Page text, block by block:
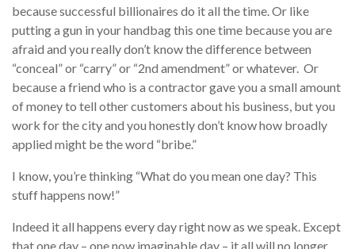
because successful billionaires do it all the time. Or like
putting a gun in your handbag this one time because you are
afraid and you really don’t know the difference between
“conceal” or “carry” or “2nd amendment” or whatever. Or
because a friend who is a contractor gave you a small amount
of money to tell other customers about his business, but you
work for the city and you honestly don’t know how broadly
applied might be the word “bribe.”
I know, you’re thinking “What do you mean one day? This
stuff happens now!”
Indeed it all happens every day right now as we speak. Except
that one day – one now imaginable day – it all will no longer